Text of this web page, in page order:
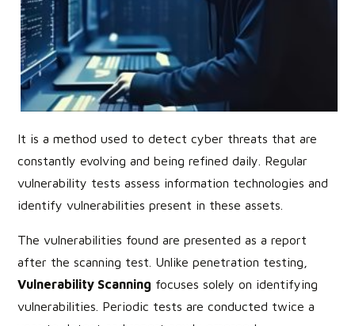
It is a method used to detect cyber threats that are
constantly evolving and being refined daily. Regular
vulnerability tests assess information technologies and
identify vulnerabilities present in these assets.
The vulnerabilities found are presented as a report
after the scanning test. Unlike penetration testing,
Vulnerability Scanning focuses solely on identifying
vulnerabilities. Periodic tests are conducted twice a